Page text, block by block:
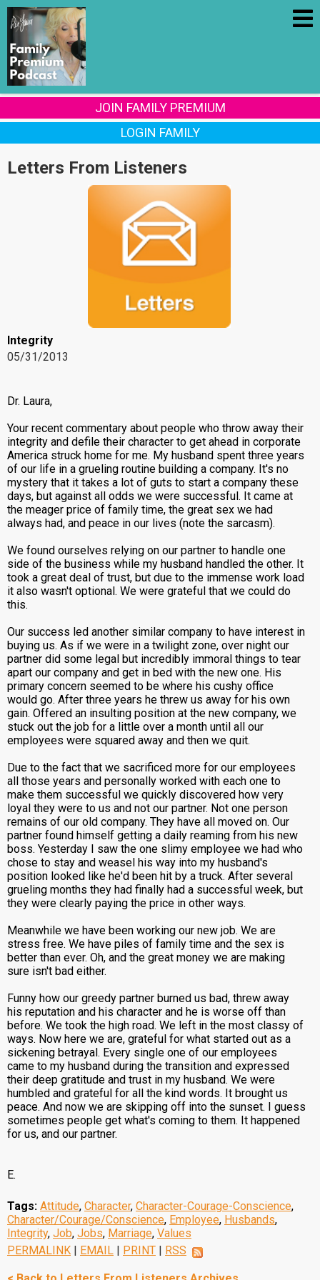
JOIN FAMILY PREMIUM
LOGIN FAMILY
Letters From Listeners
Integrity
05/31/2013
Dr. Laura,
Your recent commentary about people who throw away their
integrity and defile their character to get ahead in corporate
America struck home for me. My husband spent three years
of our life in a grueling routine building a company. It's no
mystery that it takes a lot of guts to start a company these
days, but against all odds we were successful. It came at
the meager price of family time, the great sex we had
always had, and peace in our lives (note the sarcasm).
We found ourselves relying on our partner to handle one
side of the business while my husband handled the other. It
took a great deal of trust, but due to the immense work load
it also wasn't optional. We were grateful that we could do
this.
Our success led another similar company to have interest in
buying us. As if we were in a twilight zone, over night our
partner did some legal but incredibly immoral things to tear
apart our company and get in bed with the new one. His
primary concern seemed to be where his cushy office
would go. After three years he threw us away for his own
gain. Offered an insulting position at the new company, we
stuck out the job for a little over a month until all our
employees were squared away and then we quit.
Due to the fact that we sacrificed more for our employees
all those years and personally worked with each one to
make them successful we quickly discovered how very
loyal they were to us and not our partner. Not one person
remains of our old company. They have all moved on. Our
partner found himself getting a daily reaming from his new
boss. Yesterday I saw the one slimy employee we had who
chose to stay and weasel his way into my husband's
position looked like he'd been hit by a truck. After several
grueling months they had finally had a successful week, but
they were clearly paying the price in other ways.
Meanwhile we have been working our new job. We are
stress free. We have piles of family time and the sex is
better than ever. Oh, and the great money we are making
sure isn't bad either.
Funny how our greedy partner burned us bad, threw away
his reputation and his character and he is worse off than
before. We took the high road. We left in the most classy of
ways. Now here we are, grateful for what started out as a
sickening betrayal. Every single one of our employees
came to my husband during the transition and expressed
their deep gratitude and trust in my husband. We were
humbled and grateful for all the kind words. It brought us
peace. And now we are skipping off into the sunset. I guess
sometimes people get what's coming to them. It happened
for us, and our partner.
E.
Tags: Attitude, Character, Character-Courage-Conscience,
Character/Courage/Conscience, Employee, Husbands,
Integrity, Job, Jobs, Marriage, Values
PERMALINK | EMAIL | PRINT | RSS